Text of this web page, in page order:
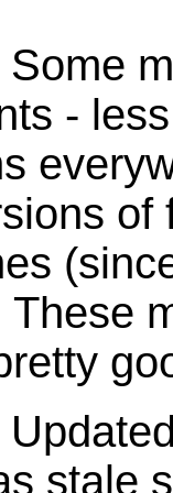
Some
-
of
stale